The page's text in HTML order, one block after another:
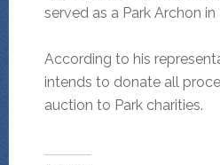
served as a Park Archon
According to his
intends to donate all
auction to Park charities.